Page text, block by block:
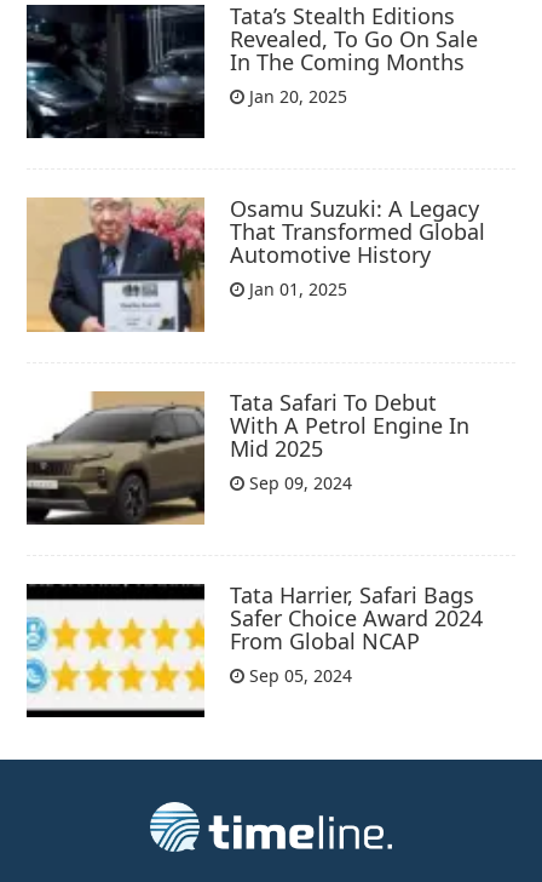
Tata’s Stealth Editions
Revealed, To Go On Sale
In The Coming Months
Jan 20, 2025
Osamu Suzuki: A Legacy
That Transformed Global
Automotive History
Jan 01, 2025
Tata Safari To Debut
With A Petrol Engine In
Mid 2025
Sep 09, 2024
Tata Harrier, Safari Bags
Safer Choice Award 2024
From Global NCAP
Sep 05, 2024